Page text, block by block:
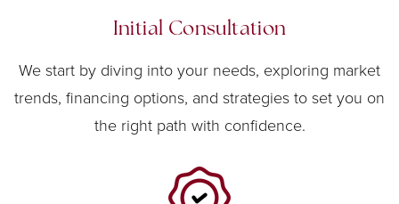
Initial Consultation
We start by diving into your needs, exploring market
trends, financing options, and strategies to set you on
the right path with confidence.